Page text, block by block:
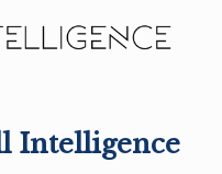
Intelligence